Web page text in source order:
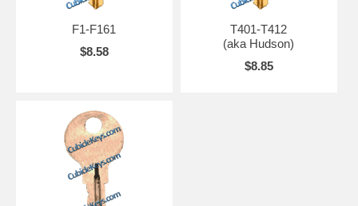
F1-F161
$8.58
T401-T412
(aka Hudson)
$8.85